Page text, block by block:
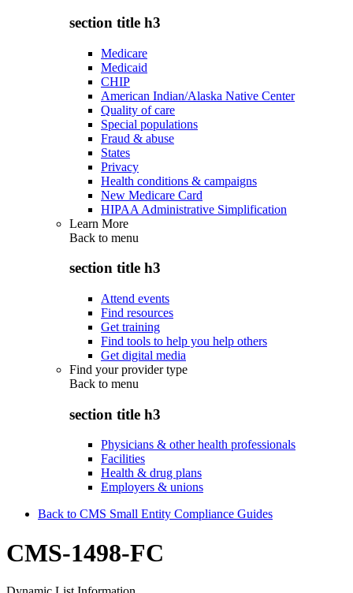
section title h3
Medicare
Medicaid
CHIP
American Indian/Alaska Native Center
Quality of care
Special populations
Fraud & abuse
States
Privacy
Health conditions & campaigns
New Medicare Card
HIPAA Administrative Simplification
Learn More
Back to menu
section title h3
Attend events
Find resources
Get training
Find tools to help you help others
Get digital media
Find your provider type
Back to menu
section title h3
Physicians & other health professionals
Facilities
Health & drug plans
Employers & unions
Back to CMS Small Entity Compliance Guides
CMS-1498-FC